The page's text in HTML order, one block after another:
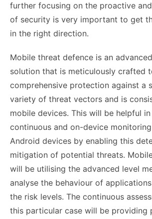
further focusing on the proactive
of security is very important to get
in the right direction.
Mobile threat defence is an
solution that is meticulously crafted
comprehensive protection against a
variety of threat vectors and is
mobile devices. This will be helpful in
continuous and on-device
Android devices by enabling this
mitigation of potential threats.
will be utilising the advanced level
analyse the behaviour of
the risk levels. The continuous
this particular case will be providing